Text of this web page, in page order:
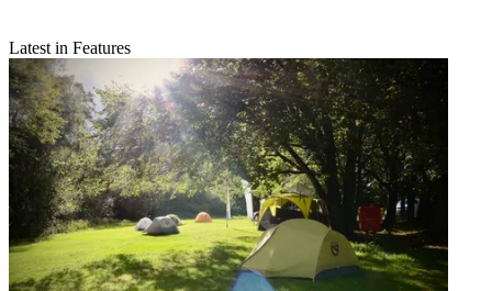
Latest in Features